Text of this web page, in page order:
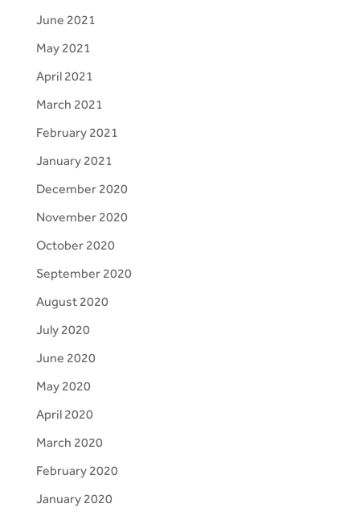
June 2021
May 2021
April 2021
March 2021
February 2021
January 2021
December 2020
November 2020
October 2020
September 2020
August 2020
July 2020
June 2020
May 2020
April 2020
March 2020
February 2020
January 2020